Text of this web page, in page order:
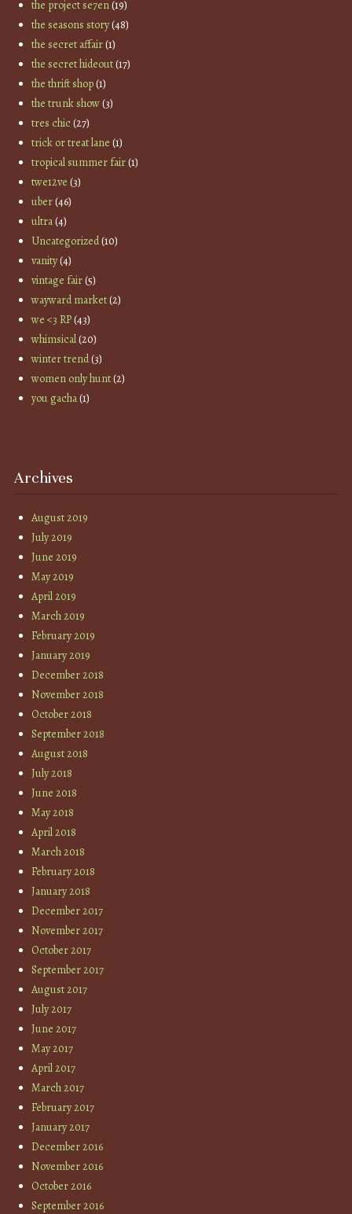
the project se7en(19)
the seasons story(48)
the secret affair(1)
the secret hideout(17)
the thrift shop(1)
the trunk show(3)
tres chic(27)
trick or treat lane (1)
tropical summer fair(1)
twe12ve (3)
uber(46)
ultra(4)
Uncategorized(10)
vanity(4)
vintage fair(5)
wayward market(2)
we <3 RP(43)
whimsical(20)
winter trend(3)
women only hunt(2)
you gacha(1)
Archives
August 2019
July 2019
June 2019
May 2019
April 2019
March 2019
February 2019
January 2019
December 2018
November 2018
October 2018
September 2018
August 2018
July 2018
June 2018
May 2018
April 2018
March 2018
February 2018
January 2018
December 2017
November 2017
October 2017
September 2017
August 2017
July 2017
June 2017
May 2017
April 2017
March 2017
February 2017
January 2017
December 2016
November 2016
October 2016
September 2016